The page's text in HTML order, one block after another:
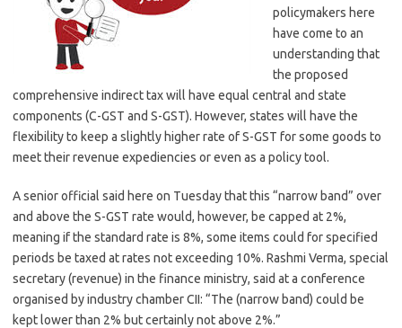
policymakers here
have come to an
understanding that
the proposed
comprehensive indirect tax will have equal central and state
components (C-GST and S-GST). However, states will have the
flexibility to keep a slightly higher rate of S-GST for some goods to
meet their revenue expediencies or even as a policy tool.
A senior official said here on Tuesday that this “narrow band” over
and above the S-GST rate would, however, be capped at 2%,
meaning if the standard rate is 8%, some items could for specified
periods be taxed at rates not exceeding 10%. Rashmi Verma, special
secretary (revenue) in the finance ministry, said at a conference
organised by industry chamber CII: “The (narrow band) could be
kept lower than 2% but certainly not above 2%.”